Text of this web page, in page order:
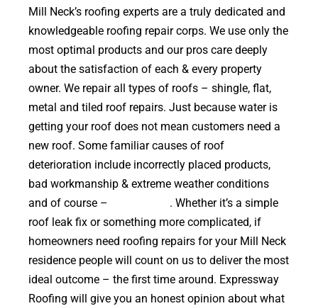
Mill Neck’s roofing experts are a truly dedicated and
knowledgeable roofing repair corps. We use only the
most optimal products and our pros care deeply
about the satisfaction of each & every property
owner. We repair all types of roofs – shingle, flat,
metal and tiled roof repairs. Just because water is
getting your roof does not mean customers need a
new roof. Some familiar causes of roof
deterioration include incorrectly placed products,
bad workmanship & extreme weather conditions
and of course –
. Whether it’s a simple
roof leak fix or something more complicated, if
homeowners need roofing repairs for your Mill Neck
residence people will count on us to deliver the most
ideal outcome – the first time around. Expressway
Roofing will give you an honest opinion about what